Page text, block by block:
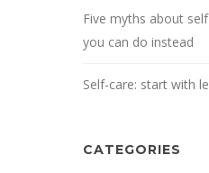
Five myths about
you can do instead
Self-care: start with
CATEGORIES